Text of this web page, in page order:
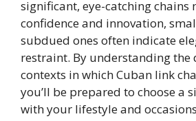
significant, eye-catching chains
confidence and innovation,
subdued ones often indicate
restraint. By understanding the
contexts in which Cuban link
you’ll be prepared to choose a
with your lifestyle and